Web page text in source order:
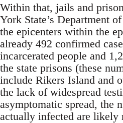
Within that, jails and
York State’s Department
the epicenters within the
already 492 confirmed
incarcerated people and
the state prisons (these
include Rikers Island and
the lack of widespread
asymptomatic spread, the
actually infected are likely